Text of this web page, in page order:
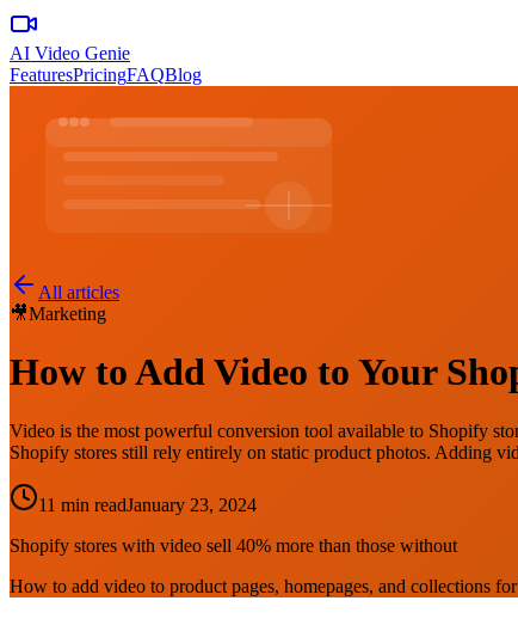
AI Video Genie
FeaturesPricingFAQBlog
All articles
🎥Marketing
How to Add Video to Your
Video is the most powerful conversion tool available to Shopify
Shopify stores still rely entirely on static product photos. Adding
11 min readJanuary 23, 2024
Shopify stores with video sell 40% more than those without
How to add video to product pages, homepages, and collections